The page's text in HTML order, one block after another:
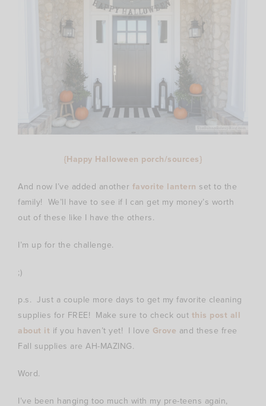
{Happy Halloween porch/sources}
And now I’ve added another favorite lantern set to the
family! We’ll have to see if I can get my money’s worth
out of these like I have the others.
I’m up for the challenge.
;)
p.s. Just a couple more days to get my favorite cleaning
supplies for FREE! Make sure to check out this post all
about it if you haven’t yet! I love Grove and these free
Fall supplies are AH-MAZING.
Word.
I’ve been hanging too much with my pre-teens again,